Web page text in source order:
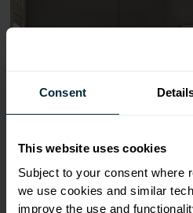
Consent
This website uses cookies
Subject to your consent where
we use cookies and similar
improve the use and